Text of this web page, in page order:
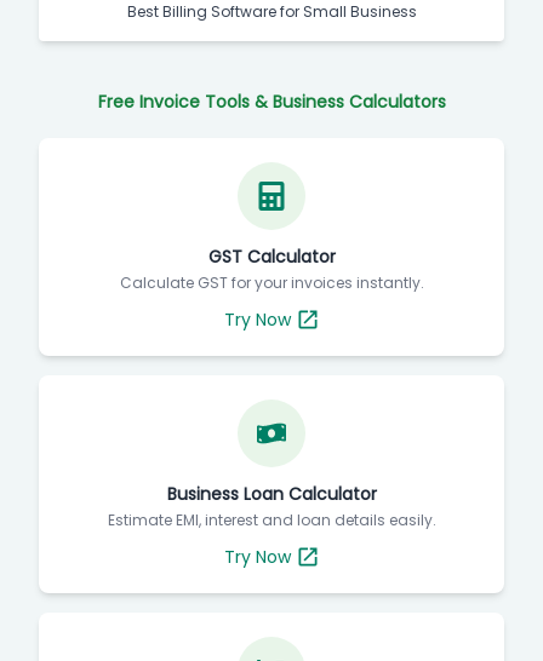
Best Billing Software for Small Business
Free Invoice Tools & Business Calculators
GST Calculator
Calculate GST for your invoices instantly.
Try Now
Business Loan Calculator
Estimate EMI, interest and loan details easily.
Try Now